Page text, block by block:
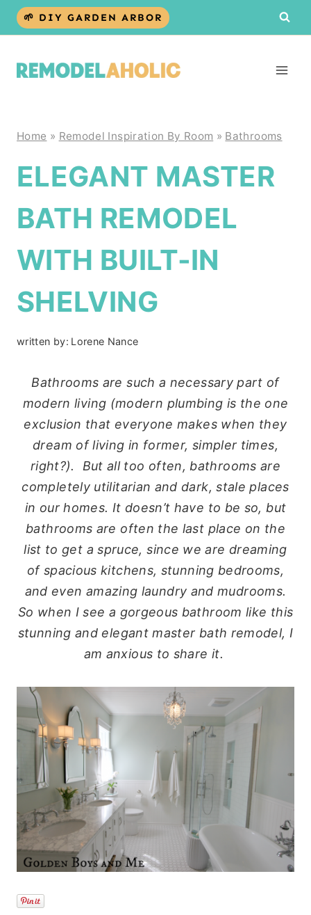
Skip
🌱 DIY GARDEN ARBOR
Home » Remodel Inspiration By Room » Bathrooms
ELEGANT MASTER
BATH REMODEL
WITH BUILT-IN
SHELVING
written by: Lorene Nance
Bathrooms are such a necessary part of
modern living (modern plumbing is the one
exclusion that everyone makes when they
dream of living in former, simpler times,
right?). But all too often, bathrooms are
completely utilitarian and dark, stale places
in our homes. It doesn’t have to be so, but
bathrooms are often the last place on the
list to get a spruce, since we are dreaming
of spacious kitchens, stunning bedrooms,
and even amazing laundry and mudrooms.
So when I see a gorgeous bathroom like this
stunning and elegant master bath remodel, I
am anxious to share it.